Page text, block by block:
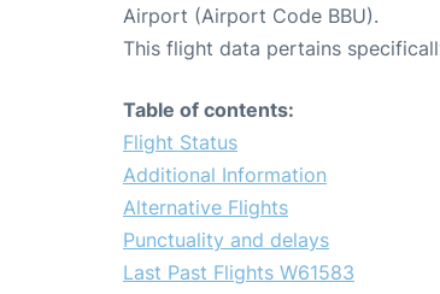
Airport (Airport Code BBU).
This flight data pertains
Table of contents:
Flight Status
Additional Information
Alternative Flights
Punctuality and delays
Last Past Flights W61583